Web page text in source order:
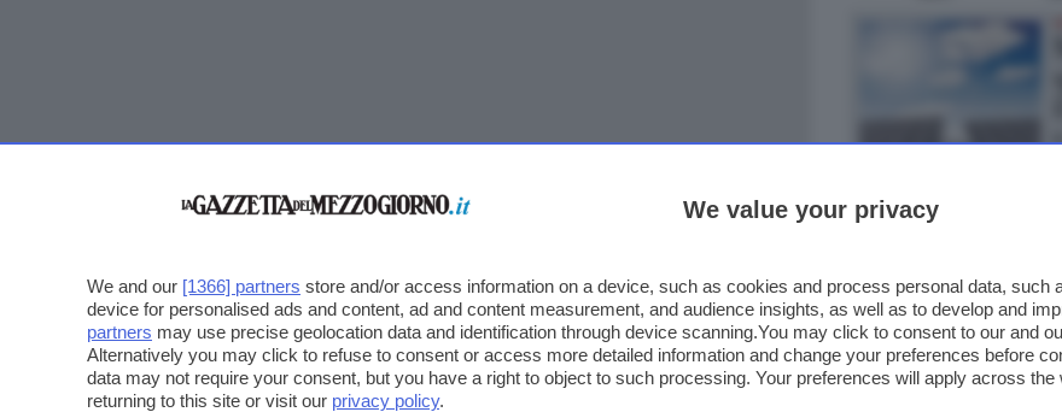
We value your privacy
We and our [1366] partners store and/or access information on a device, such as cookies and process personal data, such
device for personalised ads and content, ad and content measurement, and audience insights, as well as to develop and
partners may use precise geolocation data and identification through device scanning.You may click to consent to our and
Alternatively you may click to refuse to consent or access more detailed information and change your preferences before
data may not require your consent, but you have a right to object to such processing. Your preferences will apply across
returning to this site or visit our privacy policy.